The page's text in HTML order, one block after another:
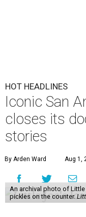
HOT HEADLINES
Iconic San
closes its
stories
By Arden Ward Aug 1,
An archival photo of
pickles on the counter.